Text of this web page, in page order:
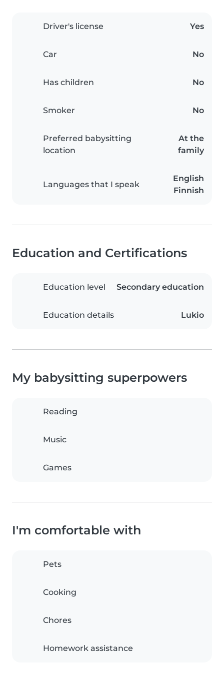
Driver's license Yes
Car No
Has children No
Smoker No
Preferred babysitting
location
At the
family
Languages that I speak
English
Finnish
Education and Certifications
Education level Secondary education
Education details Lukio
My babysitting superpowers
Reading
Music
Games
I'm comfortable with
Pets
Cooking
Chores
Homework assistance